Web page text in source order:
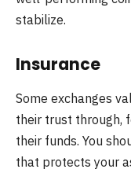
stabilize.
Insurance
Some exchanges
their trust through,
their funds. You
that protects your